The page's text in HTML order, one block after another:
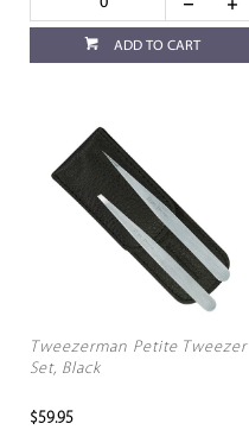
ADD TO CART
Tweezerman Petite Tweezer
Set, Black
$59.95